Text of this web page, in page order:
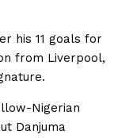
his 11 goals for
from Liverpool,
Nigerian
Danjuma